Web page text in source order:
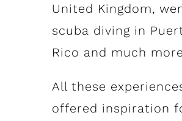
United Kingdom,
scuba diving in
Rico and much
All these
offered inspiration